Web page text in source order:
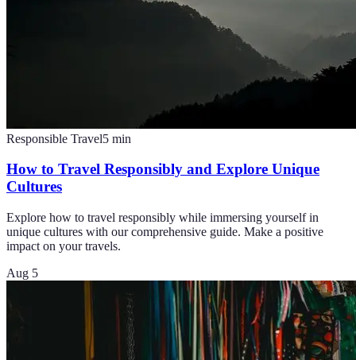
Responsible Travel5 min
How to Travel Responsibly and Explore Unique
Cultures
Explore how to travel responsibly while immersing yourself in
unique cultures with our comprehensive guide. Make a positive
impact on your travels.
Aug 5